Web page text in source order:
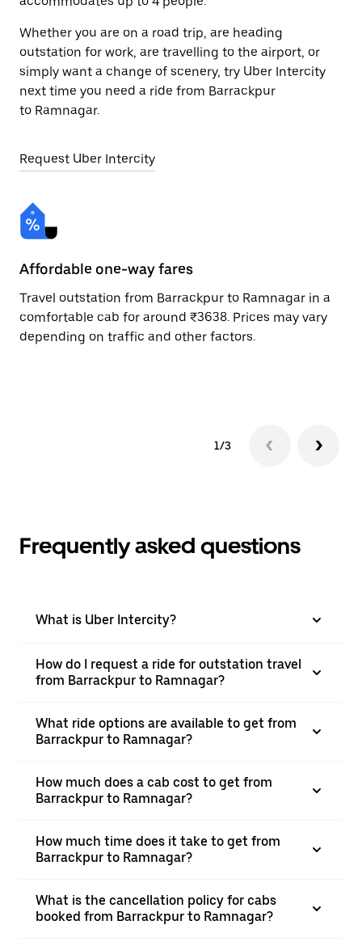
Whether you are on a road trip, are heading
outstation for work, are travelling to the airport, or
simply want a change of scenery, try Uber Intercity
next time you need a ride from Barrackpur
to Ramnagar.
Request Uber Intercity
Affordable one-way fares
Travel outstation from Barrackpur to Ramnagar in a
comfortable cab for around ₹3638. Prices may vary
depending on traffic and other factors.
1/3
Frequently asked questions
What is Uber Intercity?
How do I request a ride for outstation travel
from Barrackpur to Ramnagar?
What ride options are available to get from
Barrackpur to Ramnagar?
How much does a cab cost to get from
Barrackpur to Ramnagar?
How much time does it take to get from
Barrackpur to Ramnagar?
What is the cancellation policy for cabs
booked from Barrackpur to Ramnagar?